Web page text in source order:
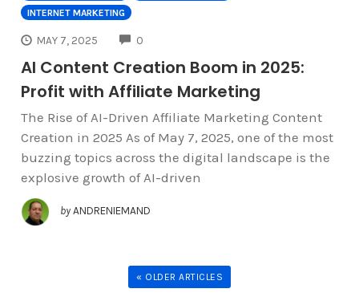
INTERNET MARKETING
MAY 7, 2025 0
AI Content Creation Boom in 2025:
Profit with Affiliate Marketing
The Rise of AI-Driven Affiliate Marketing Content
Creation in 2025 As of May 7, 2025, one of the most
buzzing topics across the digital landscape is the
explosive growth of AI-driven
by ANDRENIEMAND
« OLDER ARTICLES